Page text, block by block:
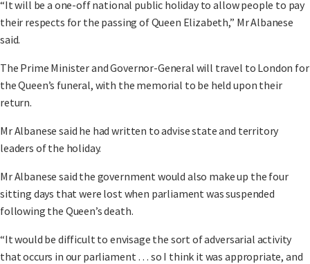
“It will be a one-off national public holiday to allow people to pay
their respects for the passing of Queen Elizabeth,” Mr Albanese
said.
The Prime Minister and Governor-General will travel to London for
the Queen’s funeral, with the memorial to be held upon their
return.
Mr Albanese said he had written to advise state and territory
leaders of the holiday.
Mr Albanese said the government would also make up the four
sitting days that were lost when parliament was suspended
following the Queen’s death.
“It would be difficult to envisage the sort of adversarial activity
that occurs in our parliament … so I think it was appropriate, and